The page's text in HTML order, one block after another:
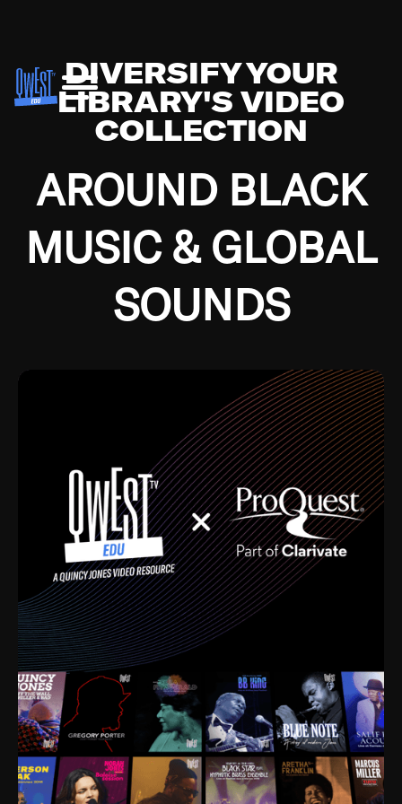
DIVERSIFY YOUR
LIBRARY'S VIDEO
COLLECTION
AROUND BLACK
MUSIC & GLOBAL
SOUNDS
Growing up in the Southside of Chicago and
Depression, I was fortunate enough to have been
mentored by some of the greatest jazz cats of all
time. I’m talking about Dizzy Gillespie, Duke
Ellington, Bird, Lionel Hampton, Benny Carter, you
name it. The absolute best of the best. Their music
and history was incredibly rich, and man, I got
sucked in from day one. Fortunately, for me, I had a
direct connection with these landmark figures, and
now after having been on this planet for close to nine
decades, I’ve personally experienced the highs and
lows that this world has to offer.
Much to our collective disservice, the United States
is the only country without a Minister of Culture, and
this communal inattentiveness to our roots has been
detrimental to our individual and collective
understanding of identity. Oftentimes, people don’t